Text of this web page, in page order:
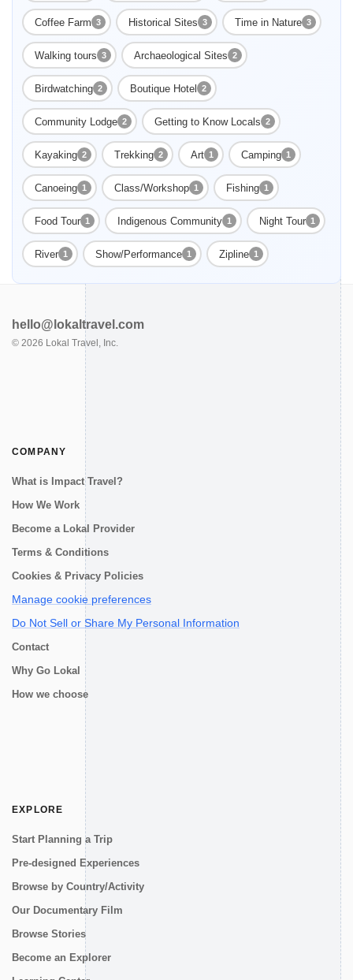
Coffee Farm 3 Historical Sites 3 Time in Nature 3
Walking tours 3 Archaeological Sites 2
Birdwatching 2 Boutique Hotel 2
Community Lodge 2 Getting to Know Locals 2
Kayaking 2 Trekking 2 Art 1 Camping 1
Canoeing 1 Class/Workshop 1 Fishing 1
Food Tour 1 Indigenous Community 1 Night Tour 1
River 1 Show/Performance 1 Zipline 1
hello@lokaltravel.com
© 2026 Lokal Travel, Inc.
COMPANY
What is Impact Travel?
How We Work
Become a Lokal Provider
Terms & Conditions
Cookies & Privacy Policies
Manage cookie preferences
Do Not Sell or Share My Personal Information
Contact
Why Go Lokal
How we choose
EXPLORE
Start Planning a Trip
Pre-designed Experiences
Browse by Country/Activity
Our Documentary Film
Browse Stories
Become an Explorer